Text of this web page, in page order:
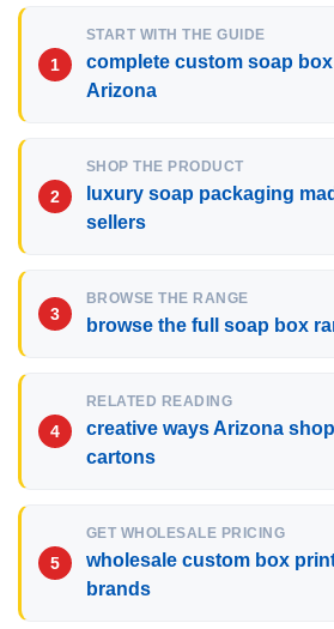
START WITH THE GUIDE
complete custom soap
Arizona
SHOP THE PRODUCT
luxury soap packaging
sellers
BROWSE THE RANGE
browse the full soap box
RELATED READING
creative ways Arizona
cartons
GET WHOLESALE PRICING
wholesale custom box
brands